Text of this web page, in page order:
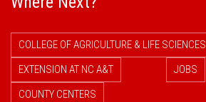
COLLEGE OF AGRICULTURE & LIFE SCIENCES
EXTENSION AT NC A&T
JOBS
COUNTY CENTERS